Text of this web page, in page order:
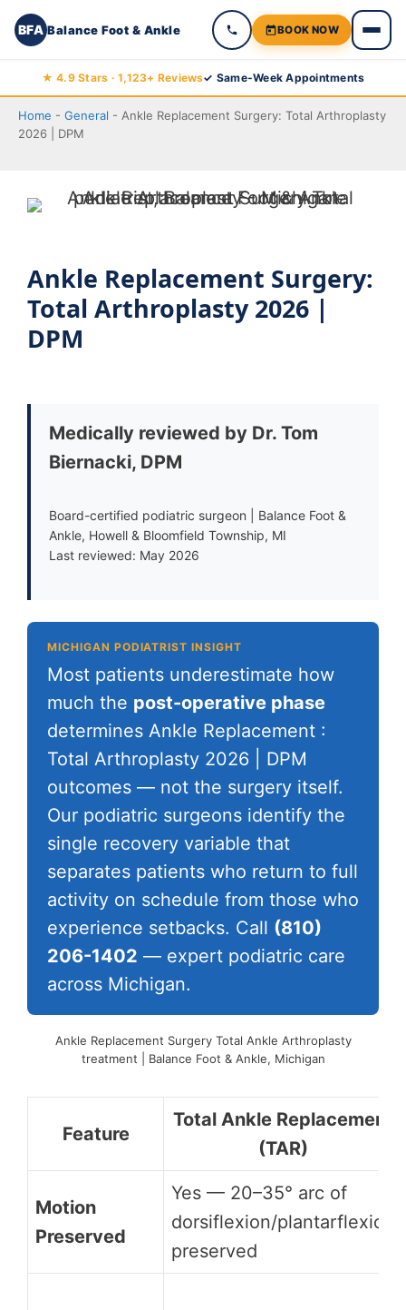
BFA Balance Foot & Ankle BOOK NOW
to
content
★ 4.9 Stars · 1,123+ Reviews✓ Same-Week Appointments
Home - General - Ankle Replacement Surgery: Total Arthroplasty
2026 | DPM
Ankle Replacement Surgery:
Total Arthroplasty 2026 |
DPM
Medically reviewed by Dr. Tom
Biernacki, DPM
Board-certified podiatric surgeon | Balance Foot &
Ankle, Howell & Bloomfield Township, MI
Last reviewed: May 2026
MICHIGAN PODIATRIST INSIGHT
Most patients underestimate how
much the post-operative phase
determines Ankle Replacement :
Total Arthroplasty 2026 | DPM
outcomes — not the surgery itself.
Our podiatric surgeons identify the
single recovery variable that
separates patients who return to full
activity on schedule from those who
experience setbacks. Call (810)
206-1402 — expert podiatric care
across Michigan.
Ankle Replacement Surgery Total Ankle Arthroplasty
treatment | Balance Foot & Ankle, Michigan
Feature
Total Ankle Replacement
(TAR)
Motion
Preserved
Yes — 20–35° arc of
dorsiflexion/plantarflexion
preserved